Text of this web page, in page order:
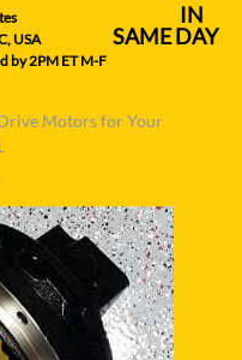
---------------------------------- IN
USA--------------- SAME DAY
by 2PM ET M-F
Motors for Your